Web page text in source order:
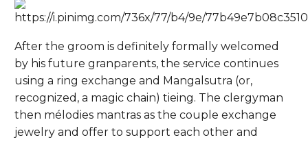
After the groom is definitely formally welcomed
by his future granparents, the service continues
using a ring exchange and Mangalsutra (or,
recognized, a magic chain) tieing. The clergyman
then mélodies mantras as the couple exchange
jewelry and offer to support each other and